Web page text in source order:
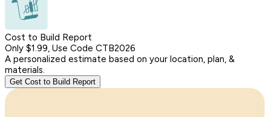
Cost to Build Report
Only $1.99, Use Code CTB2026
A personalized estimate based on your location, plan, &
materials.
Get Cost to Build Report